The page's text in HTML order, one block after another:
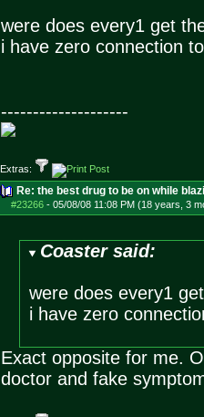
were does every1 get
i have zero connection
--------------------
Extras:
Re: the best drug to be on while
#23266- 05/08/08 11:08 PM (18 years, 3
Coaster said:
were does every1
i have zero
Exact opposite for me.
doctor and fake